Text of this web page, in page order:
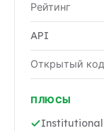
Рейтинг
API
Открытый код
ПЛЮСЫ